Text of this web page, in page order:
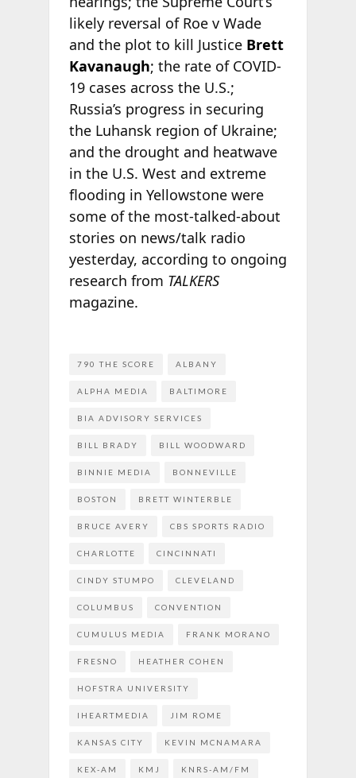
likely reversal of Roe v Wade
and the plot to kill Justice Brett
Kavanaugh; the rate of COVID-
19 cases across the U.S.;
Russia’s progress in securing
the Luhansk region of Ukraine;
and the drought and heatwave
in the U.S. West and extreme
flooding in Yellowstone were
some of the most-talked-about
stories on news/talk radio
yesterday, according to ongoing
research from TALKERS
magazine.
790 THE SCORE ALBANY
ALPHA MEDIA BALTIMORE
BIA ADVISORY SERVICES
BILL BRADY BILL WOODWARD
BINNIE MEDIA BONNEVILLE
BOSTON BRETT WINTERBLE
BRUCE AVERY CBS SPORTS RADIO
CHARLOTTE CINCINNATI
CINDY STUMPO CLEVELAND
COLUMBUS CONVENTION
CUMULUS MEDIA FRANK MORANO
FRESNO HEATHER COHEN
HOFSTRA UNIVERSITY
IHEARTMEDIA JIM ROME
KANSAS CITY KEVIN MCNAMARA
KEX-AM KMJ KNRS-AM/FM